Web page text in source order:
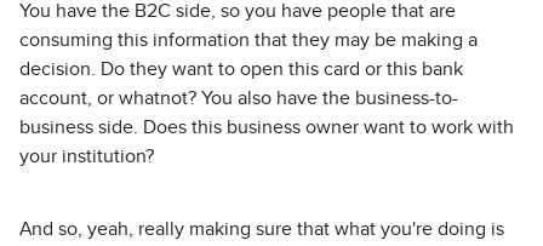
You have the B2C side, so you have people that are
consuming this information that they may be making a
decision. Do they want to open this card or this bank
account, or whatnot? You also have the business-to-
business side. Does this business owner want to work with
your institution?
And so, yeah, really making sure that what you're doing is